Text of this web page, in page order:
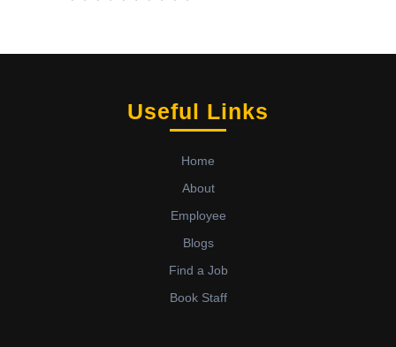
Useful Links
Home
About
Employee
Blogs
Find a Job
Book Staff